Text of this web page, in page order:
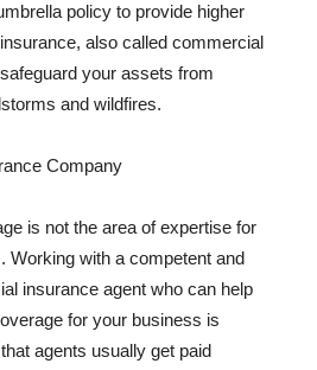
policy to provide higher
also called commercial
your assets from
and wildfires.
Company
is not the area of expertise for
Working with a competent and
insurance agent who can help
for your business is
agents usually get paid